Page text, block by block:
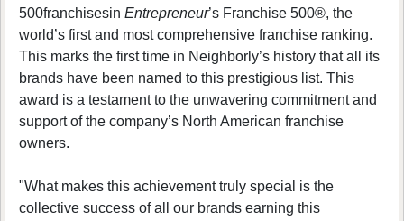
500franchisesin Entrepreneur’s Franchise 500®, the
world’s first and most comprehensive franchise ranking.
This marks the first time in Neighborly’s history that all its
brands have been named to this prestigious list. This
award is a testament to the unwavering commitment and
support of the company’s North American franchise
owners.
"What makes this achievement truly special is the
collective success of all our brands earning this